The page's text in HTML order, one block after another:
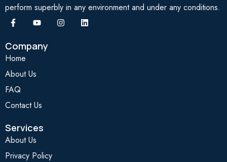
perform superbly in any environment and under any conditions.
Company
Home
About Us
FAQ
Contact Us
Services
About Us
Privacy Policy